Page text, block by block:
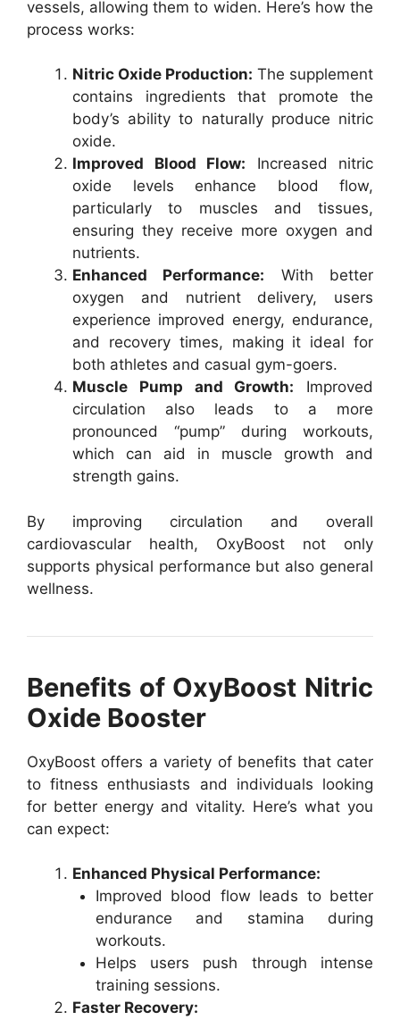
vessels, allowing them to widen. Here’s how the
process works:
Nitric Oxide Production: The supplement
contains ingredients that promote the
body’s ability to naturally produce nitric
oxide.
Improved Blood Flow: Increased nitric
oxide levels enhance blood flow,
particularly to muscles and tissues,
ensuring they receive more oxygen and
nutrients.
Enhanced Performance: With better
oxygen and nutrient delivery, users
experience improved energy, endurance,
and recovery times, making it ideal for
both athletes and casual gym-goers.
Muscle Pump and Growth: Improved
circulation also leads to a more
pronounced “pump” during workouts,
which can aid in muscle growth and
strength gains.
By improving circulation and overall
cardiovascular health, OxyBoost not only
supports physical performance but also general
wellness.
Benefits of OxyBoost Nitric
Oxide Booster
OxyBoost offers a variety of benefits that cater
to fitness enthusiasts and individuals looking
for better energy and vitality. Here’s what you
can expect:
Enhanced Physical Performance:
Improved blood flow leads to better
endurance and stamina during
workouts.
Helps users push through intense
training sessions.
Faster Recovery: